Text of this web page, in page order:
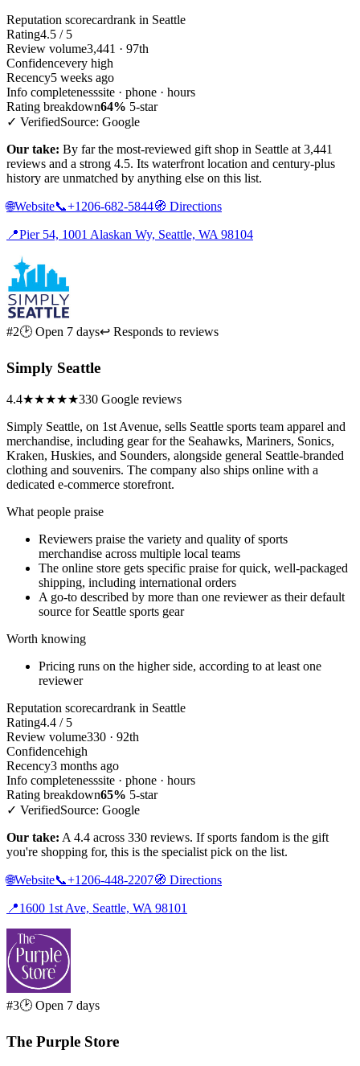
Reputation scorecardrank in Seattle
Rating4.5 / 5
Review volume3,441 · 97th
Confidencevery high
Recency5 weeks ago
Info completenesssite · phone · hours
Rating breakdown64% 5-star
✓ VerifiedSource: Google
Our take: By far the most-reviewed gift shop in Seattle at 3,441
reviews and a strong 4.5. Its waterfront location and century-plus
history are unmatched by anything else on this list.
🌐Website📞+1206-682-5844🧭 Directions
📍Pier 54, 1001 Alaskan Wy, Seattle, WA 98104
#2🕑 Open 7 days↩ Responds to reviews
Simply Seattle
4.4★★★★★330 Google reviews
Simply Seattle, on 1st Avenue, sells Seattle sports team apparel and
merchandise, including gear for the Seahawks, Mariners, Sonics,
Kraken, Huskies, and Sounders, alongside general Seattle-branded
clothing and souvenirs. The company also ships online with a
dedicated e-commerce storefront.
What people praise
Reviewers praise the variety and quality of sports
merchandise across multiple local teams
The online store gets specific praise for quick, well-packaged
shipping, including international orders
A go-to described by more than one reviewer as their default
source for Seattle sports gear
Worth knowing
Pricing runs on the higher side, according to at least one
reviewer
Reputation scorecardrank in Seattle
Rating4.4 / 5
Review volume330 · 92th
Confidencehigh
Recency3 months ago
Info completenesssite · phone · hours
Rating breakdown65% 5-star
✓ VerifiedSource: Google
Our take: A 4.4 across 330 reviews. If sports fandom is the gift
you're shopping for, this is the specialist pick on the list.
🌐Website📞+1206-448-2207🧭 Directions
📍1600 1st Ave, Seattle, WA 98101
#3🕑 Open 7 days
The Purple Store